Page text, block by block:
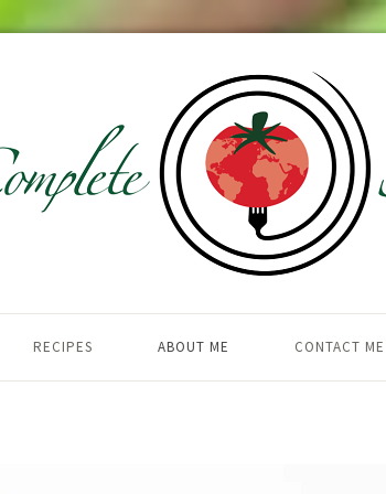
RECIPES ABOUT ME CONTACT ME